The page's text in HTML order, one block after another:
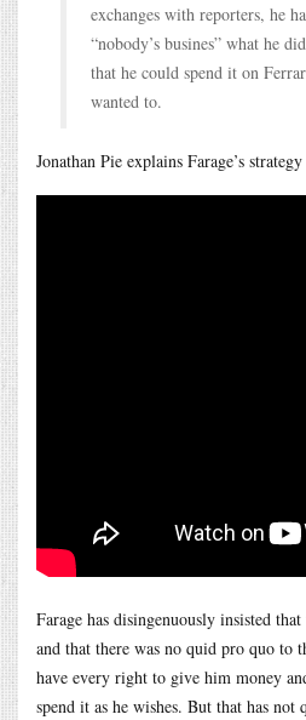
exchanges with reporters, he
“nobody’s busines” what he
that he could spend it on
wanted to.
Jonathan Pie explains Farage’s
Farage has disingenuously insisted
and that there was no quid pro quo to
have every right to give him money
spend it as he wishes. But that has not